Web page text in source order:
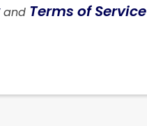
and Terms of Service